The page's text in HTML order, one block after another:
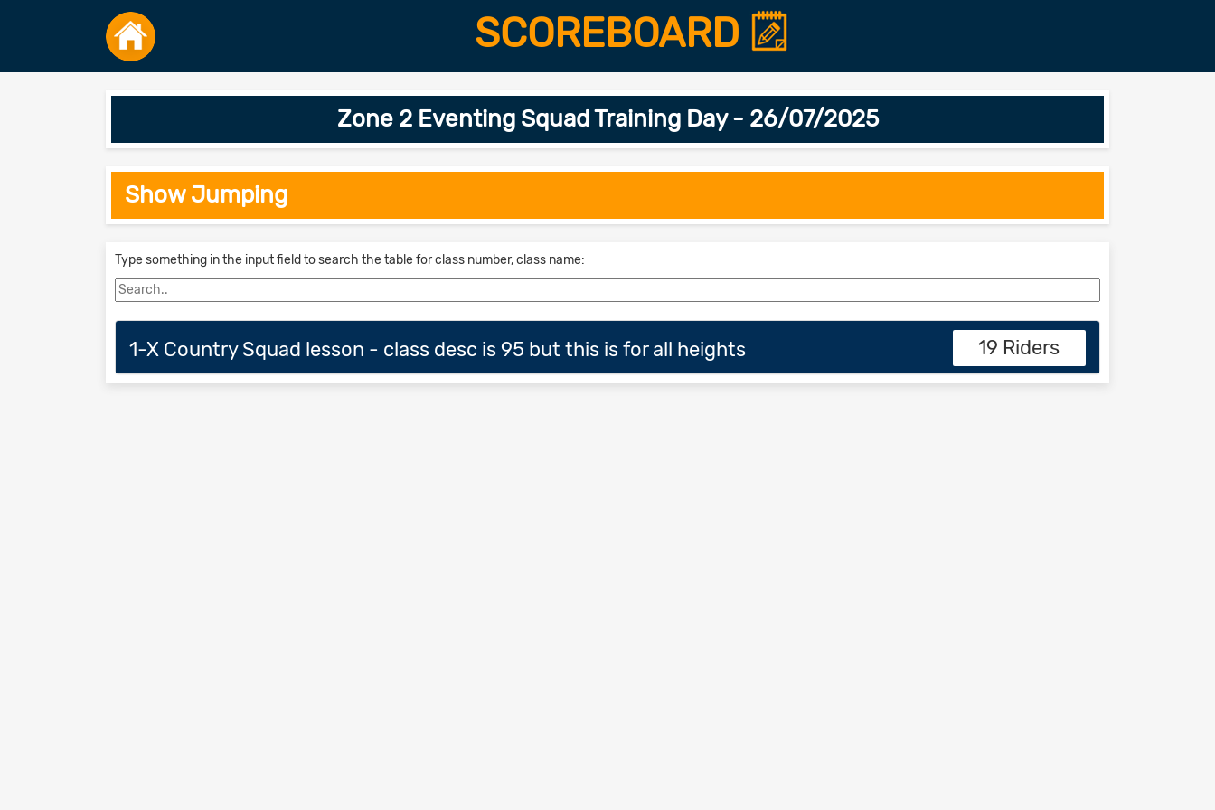
SCOREBOARD
Zone 2 Eventing Squad Training Day - 26/07/2025
Show Jumping
Type something in the input field to search the table for class number, class name:
1-X Country Squad lesson - class desc is 95 but this is for all heights 19 Riders